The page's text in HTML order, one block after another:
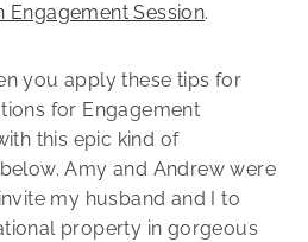
Engagement Session.
you apply these tips for
for Engagement
this epic kind of
Amy and Andrew were
my husband and I to
property in gorgeous